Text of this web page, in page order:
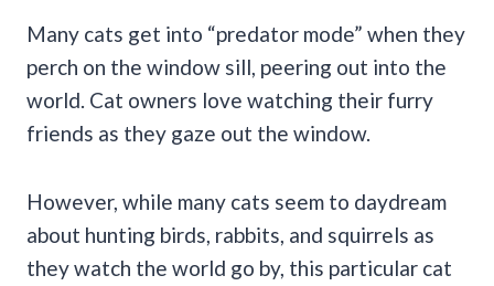
Many cats get into “predator mode” when they
perch on the window sill, peering out into the
world. Cat owners love watching their furry
friends as they gaze out the window.
However, while many cats seem to daydream
about hunting birds, rabbits, and squirrels as
they watch the world go by, this particular cat